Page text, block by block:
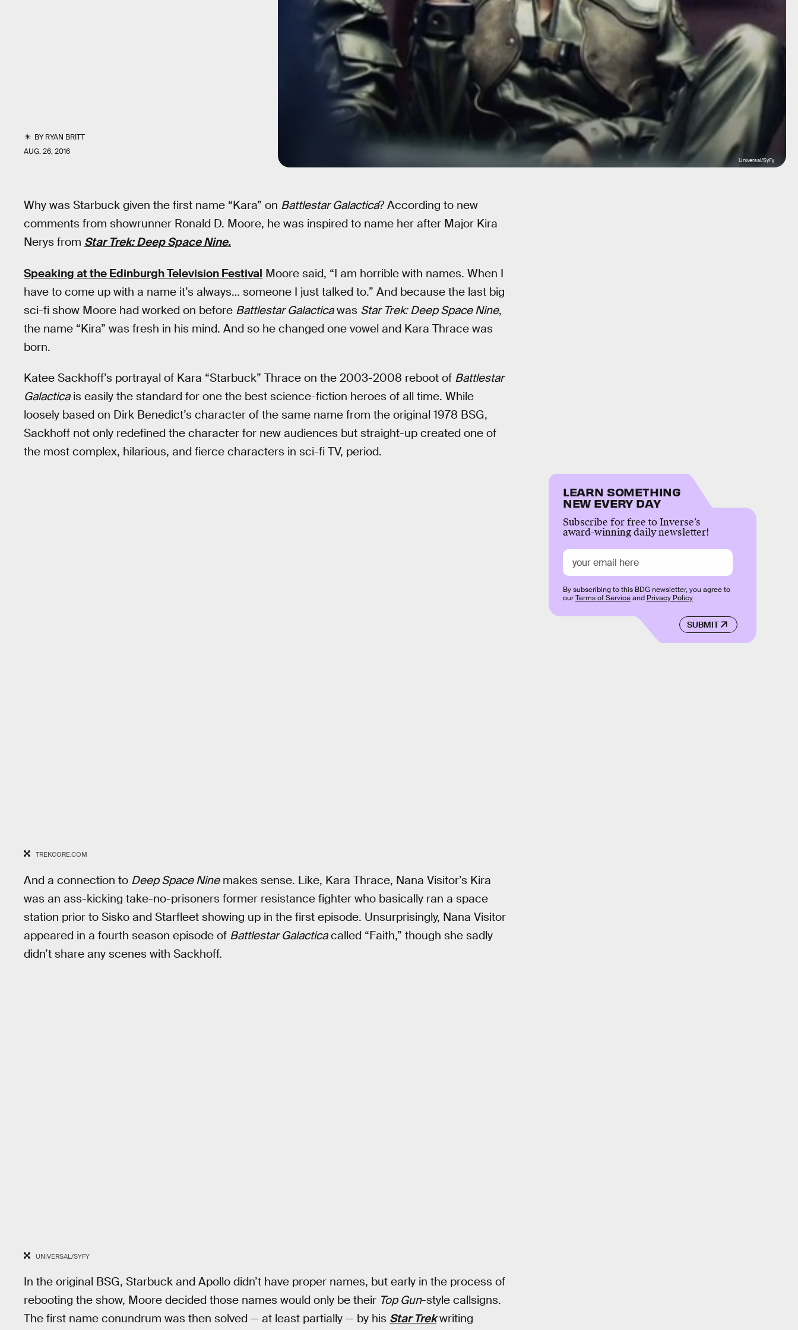
BYRYAN BRITT
AUG. 26, 2016
Universal/SyFy
Why was Starbuck given the first name “Kara” on Battlestar Galactica? According to new
comments from showrunner Ronald D. Moore, he was inspired to name her after Major Kira
Nerys from Star Trek: Deep Space Nine.
Speaking at the Edinburgh Television Festival Moore said, “I am horrible with names. When I
have to come up with a name it’s always… someone I just talked to.” And because the last big
sci-fi show Moore had worked on before Battlestar Galacticawas Star Trek: Deep Space Nine,
the name “Kira” was fresh in his mind. And so he changed one vowel and Kara Thrace was
born.
Katee Sackhoff’s portrayal of Kara “Starbuck” Thrace on the 2003-2008 reboot of Battlestar
Galacticais easily the standard for one the best science-fiction heroes of all time. While
loosely based on Dirk Benedict’s character of the same name from the original 1978 BSG,
Sackhoff not only redefined the character for new audiences but straight-up created one of
the most complex, hilarious, and fierce characters in sci-fi TV, period.
TREKCORE.COM
And a connection to Deep Space Ninemakes sense. Like, Kara Thrace, Nana Visitor’s Kira
was an ass-kicking take-no-prisoners former resistance fighter who basically ran a space
station prior to Sisko and Starfleet showing up in the first episode. Unsurprisingly, Nana Visitor
appeared in a fourth season episode of Battlestar Galacticacalled “Faith,” though she sadly
didn’t share any scenes with Sackhoff.
UNIVERSAL/SYFY
In the original BSG, Starbuck and Apollo didn’t have proper names, but early in the process of
rebooting the show, Moore decided those names would only be their Top Gun-style callsigns.
The first name conundrum was then solved — at least partially — by his Star Trekwriting
LEARN SOMETHING
NEW EVERY DAY
Subscribe for free to Inverse’s
award-winning daily newsletter!
SUBMIT
By subscribing to this BDG newsletter, you agree to
ourTerms of Serviceand Privacy Policy